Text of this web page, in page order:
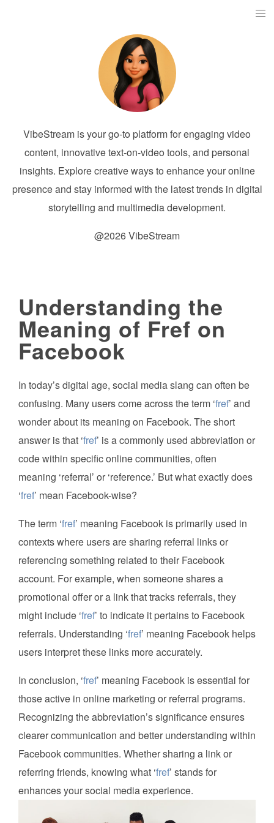
VibeStream is your go-to platform for engaging video
content, innovative text-on-video tools, and personal
insights. Explore creative ways to enhance your online
presence and stay informed with the latest trends in digital
storytelling and multimedia development.
@2026 VibeStream
Understanding the
Meaning of Fref on
Facebook
In today’s digital age, social media slang can often be
confusing. Many users come across the term ‘fref’ and
wonder about its meaning on Facebook. The short
answer is that ‘fref’ is a commonly used abbreviation or
code within specific online communities, often
meaning ‘referral’ or ‘reference.’ But what exactly does
‘fref’ mean Facebook-wise?
The term ‘fref’ meaning Facebook is primarily used in
contexts where users are sharing referral links or
referencing something related to their Facebook
account. For example, when someone shares a
promotional offer or a link that tracks referrals, they
might include ‘fref’ to indicate it pertains to Facebook
referrals. Understanding ‘fref’ meaning Facebook helps
users interpret these links more accurately.
In conclusion, ‘fref’ meaning Facebook is essential for
those active in online marketing or referral programs.
Recognizing the abbreviation’s significance ensures
clearer communication and better understanding within
Facebook communities. Whether sharing a link or
referring friends, knowing what ‘fref’ stands for
enhances your social media experience.